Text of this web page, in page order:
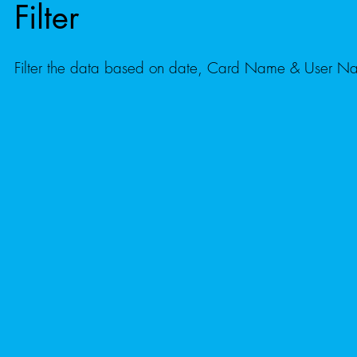
Filter
Filter the data based on date, Card Name & User